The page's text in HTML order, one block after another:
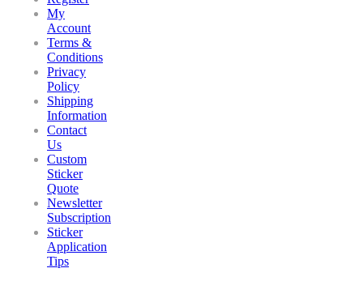
My
Account
Terms &
Conditions
Privacy
Policy
Shipping
Information
Contact
Us
Custom
Sticker
Quote
Newsletter
Subscription
Sticker
Application
Tips